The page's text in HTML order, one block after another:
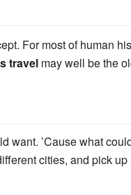
For most of human
travelmay well be the
want. ’Cause what
cities, and pick